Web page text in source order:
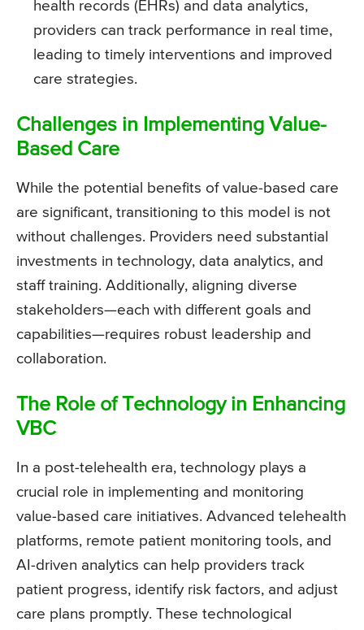
health records (EHRs) and data analytics,
providers can track performance in real time,
leading to timely interventions and improved
care strategies.
Challenges in Implementing Value-
Based Care
While the potential benefits of value-based care
are significant, transitioning to this model is not
without challenges. Providers need substantial
investments in technology, data analytics, and
staff training. Additionally, aligning diverse
stakeholders—each with different goals and
capabilities—requires robust leadership and
collaboration.
The Role of Technology in Enhancing
VBC
In a post-telehealth era, technology plays a
crucial role in implementing and monitoring
value-based care initiatives. Advanced telehealth
platforms, remote patient monitoring tools, and
AI-driven analytics can help providers track
patient progress, identify risk factors, and adjust
care plans promptly. These technological